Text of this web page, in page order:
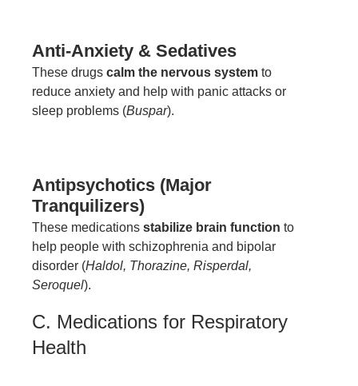
Anti-Anxiety & Sedatives
These drugs calm the nervous system to
reduce anxiety and help with panic attacks or
sleep problems (Buspar).
Antipsychotics (Major
Tranquilizers)
These medications stabilize brain function to
help people with schizophrenia and bipolar
disorder (Haldol, Thorazine, Risperdal,
Seroquel).
C. Medications for Respiratory
Health